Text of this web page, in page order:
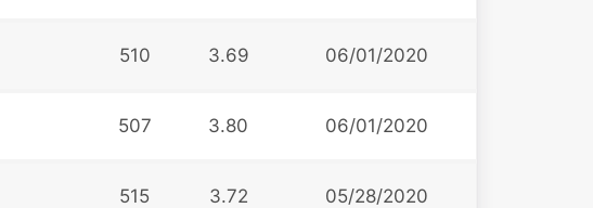
510 3.69 06/01/2020
507 3.80 06/01/2020
515 3.72 05/28/2020